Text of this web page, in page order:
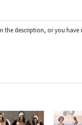
the description, or you